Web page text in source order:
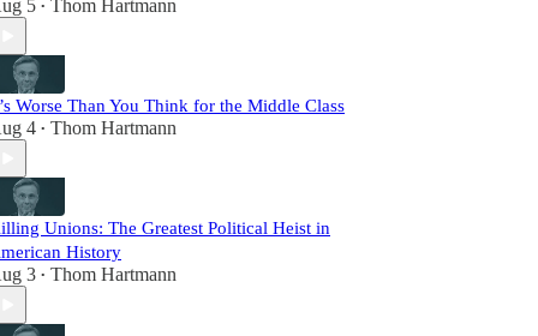
5 • Thom Hartmann
Worse Than You Think for the Middle Class
4 • Thom Hartmann
Unions: The Greatest Political Heist in
History
3 • Thom Hartmann